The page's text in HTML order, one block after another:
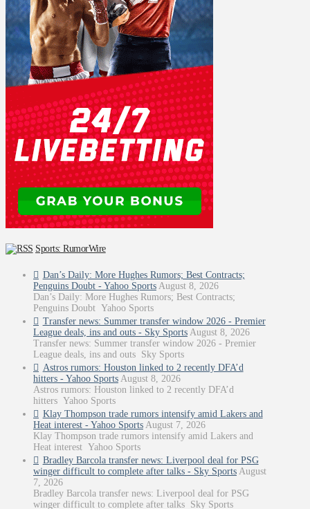
Sports: RumorWire
Dan’s Daily: More Hughes Rumors; Best Contracts;
Penguins Doubt - Yahoo Sports August 8, 2026
Dan’s Daily: More Hughes Rumors; Best Contracts;
Penguins Doubt Yahoo Sports
Transfer news: Summer transfer window 2026 - Premier
League deals, ins and outs - Sky Sports August 8, 2026
Transfer news: Summer transfer window 2026 - Premier
League deals, ins and outs Sky Sports
Astros rumors: Houston linked to 2 recently DFA’d
hitters - Yahoo Sports August 8, 2026
Astros rumors: Houston linked to 2 recently DFA’d
hitters Yahoo Sports
Klay Thompson trade rumors intensify amid Lakers and
Heat interest - Yahoo Sports August 7, 2026
Klay Thompson trade rumors intensify amid Lakers and
Heat interest Yahoo Sports
Bradley Barcola transfer news: Liverpool deal for PSG
winger difficult to complete after talks - Sky Sports August
7, 2026
Bradley Barcola transfer news: Liverpool deal for PSG
winger difficult to complete after talks Sky Sports